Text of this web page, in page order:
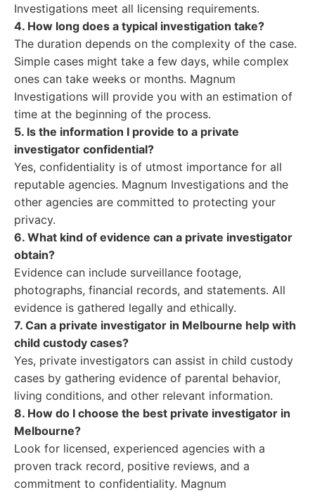
Investigations meet all licensing requirements.
4. How long does a typical investigation take?
The duration depends on the complexity of the case.
Simple cases might take a few days, while complex
ones can take weeks or months. Magnum
Investigations will provide you with an estimation of
time at the beginning of the process.
5. Is the information I provide to a private
investigator confidential?
Yes, confidentiality is of utmost importance for all
reputable agencies. Magnum Investigations and the
other agencies are committed to protecting your
privacy.
6. What kind of evidence can a private investigator
obtain?
Evidence can include surveillance footage,
photographs, financial records, and statements. All
evidence is gathered legally and ethically.
7. Can a private investigator in Melbourne help with
child custody cases?
Yes, private investigators can assist in child custody
cases by gathering evidence of parental behavior,
living conditions, and other relevant information.
8. How do I choose the best private investigator in
Melbourne?
Look for licensed, experienced agencies with a
proven track record, positive reviews, and a
commitment to confidentiality. Magnum